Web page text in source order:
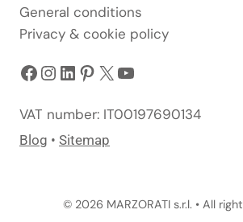
General conditions
Privacy & cookie policy
Facebook
Instagram
LinkedIn
Pinterest
X YouTube
VAT number: IT00197690134
Blog • Sitemap
© 2026 MARZORATI s.r.l. • All